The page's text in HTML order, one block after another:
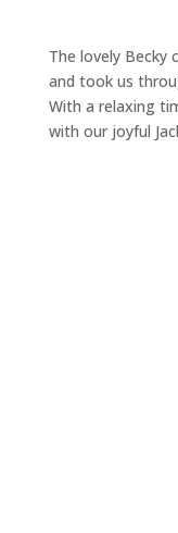
The lovely Becky
and took us
With a relaxing
with our joyful